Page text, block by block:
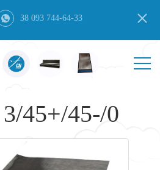
38 093 744-64-33
45+/45-/0